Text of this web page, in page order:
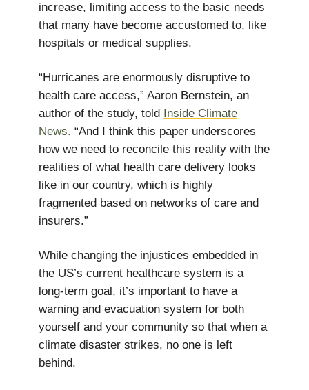
increase, limiting access to the basic needs
that many have become accustomed to, like
hospitals or medical supplies.
“Hurricanes are enormously disruptive to
health care access,” Aaron Bernstein, an
author of the study, told Inside Climate
News. “And I think this paper underscores
how we need to reconcile this reality with the
realities of what health care delivery looks
like in our country, which is highly
fragmented based on networks of care and
insurers.”
While changing the injustices embedded in
the US’s current healthcare system is a
long-term goal, it’s important to have a
warning and evacuation system for both
yourself and your community so that when a
climate disaster strikes, no one is left
behind.